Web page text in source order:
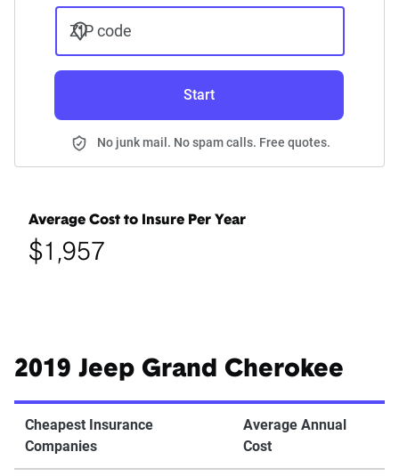
ZIP code
Start
No junk mail. No spam calls. Free quotes.
Average Cost to Insure Per Year
$1,957
2019 Jeep Grand Cherokee
Cheapest Insurance
Companies
Average Annual
Cost